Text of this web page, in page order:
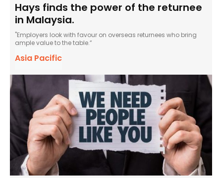
Hays finds the power of the returnee
in Malaysia.
"Employers look with favour on overseas returnees who bring
ample value to the table.”
Asia Pacific